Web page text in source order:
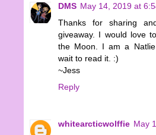
DMS May 14, 2019 at
Thanks for sharing
giveaway. I would love
the Moon. I am a
wait to read it. :)
~Jess
Reply
whitearcticwolffie May